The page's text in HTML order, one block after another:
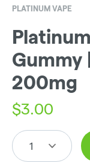
PLATINUM VAPE
Gummy
200mg
$3.00
1